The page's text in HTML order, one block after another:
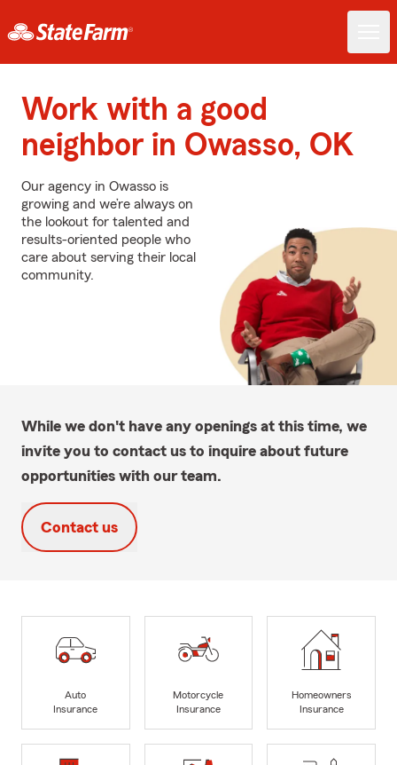
Work with a good
neighbor in Owasso, OK
Our agency in Owasso is
growing and we’re always on
the lookout for talented and
results-oriented people who
care about serving their local
community.
While we don't have any openings at this time, we
invite you to contact us to inquire about future
opportunities with our team.
Contact us
Auto
Insurance
Motorcycle
Insurance
Homeowners
Insurance